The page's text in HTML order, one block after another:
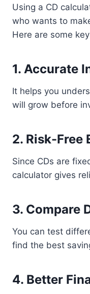
Using a CD
who wants to
Here are some
1. Accurate
It helps you
will grow before
2. Risk-Free
Since CDs are
calculator gives
3. Compare
You can test
find the best
4. Better